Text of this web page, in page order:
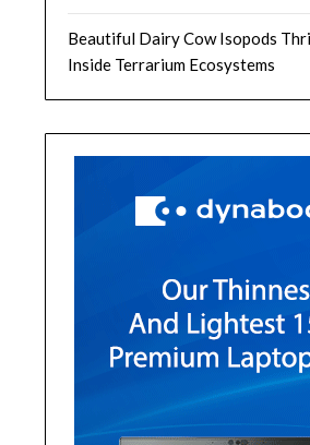
Beautiful Dairy Cow Isopods
Inside Terrarium Ecosystems